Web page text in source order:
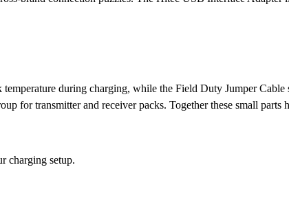
during charging, while the Field Duty Jumper
for transmitter and receiver packs. Together these small parts
charging setup.